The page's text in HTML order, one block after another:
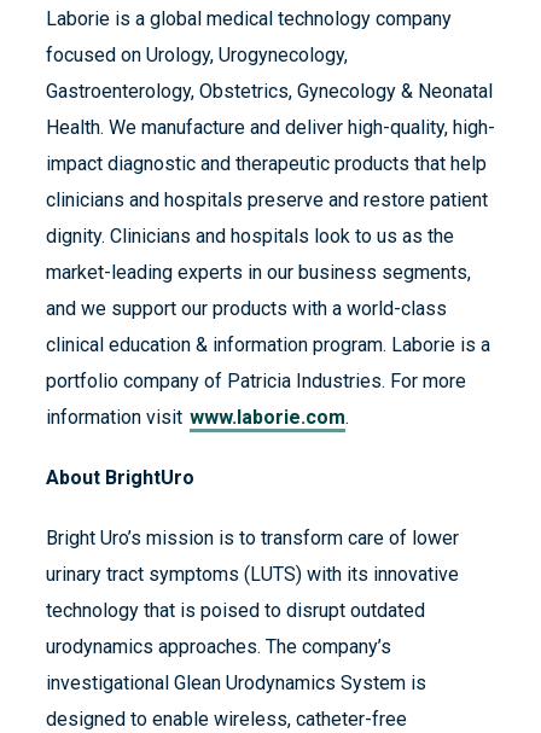
Laborie is a global medical technology company
focused on Urology, Urogynecology,
Gastroenterology, Obstetrics, Gynecology & Neonatal
Health. We manufacture and deliver high-quality, high-
impact diagnostic and therapeutic products that help
clinicians and hospitals preserve and restore patient
dignity. Clinicians and hospitals look to us as the
market-leading experts in our business segments,
and we support our products with a world-class
clinical education & information program. Laborie is a
portfolio company of Patricia Industries. For more
information visit www.laborie.com.
About BrightUro
Bright Uro’s mission is to transform care of lower
urinary tract symptoms (LUTS) with its innovative
technology that is poised to disrupt outdated
urodynamics approaches. The company’s
investigational Glean Urodynamics System is
designed to enable wireless, catheter-free